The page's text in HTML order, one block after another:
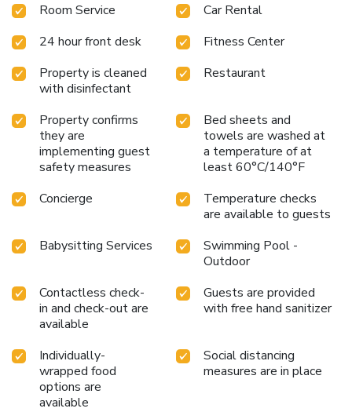
specific accommodations. Embark on your holiday
morning of your visit with an on-site breakfast.Experience
the delight of a fresh morning by savoring excellent coffee
at the cafe situated within hotel. Experience an
unforgettable evening with your fellow travelers just a
short distance away, at hotel's bar.
Room Service
Car Rental
24 hour front desk
Fitness Center
Property is cleaned
with disinfectant
Restaurant
Property confirms
they are
implementing guest
safety measures
Bed sheets and
towels are washed at
a temperature of at
least 60°C/140°F
Concierge
Temperature checks
are available to guests
Babysitting Services
Swimming Pool -
Outdoor
Contactless check-
in and check-out are
available
Guests are provided
with free hand sanitizer
Individually-
wrapped food
options are
available
Social distancing
measures are in place